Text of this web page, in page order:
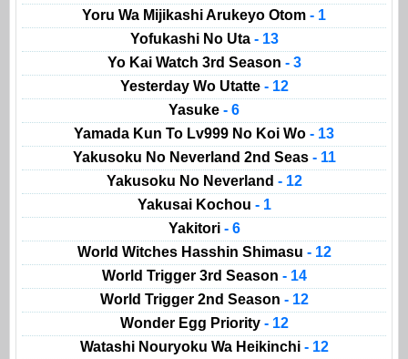
Yoru Wa Mijikashi Arukeyo Otom - 1
Yofukashi No Uta - 13
Yo Kai Watch 3rd Season - 3
Yesterday Wo Utatte - 12
Yasuke - 6
Yamada Kun To Lv999 No Koi Wo - 13
Yakusoku No Neverland 2nd Seas - 11
Yakusoku No Neverland - 12
Yakusai Kochou - 1
Yakitori - 6
World Witches Hasshin Shimasu - 12
World Trigger 3rd Season - 14
World Trigger 2nd Season - 12
Wonder Egg Priority - 12
Watashi Nouryoku Wa Heikinchi - 12